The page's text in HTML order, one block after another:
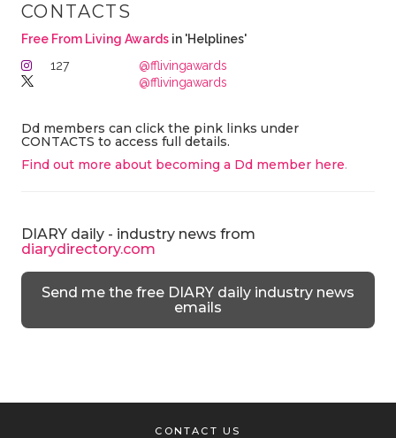
CONTACTS
Free From Living Awardsin 'Helplines'
127
@fflivingawards
@fflivingawards
Dd members can click the pink links under
CONTACTS to access full details.
Find out more about becoming a Dd member here.
DIARY daily - industry news from
diarydirectory.com
Send me the free DIARY daily industry news
emails
CONTACT US